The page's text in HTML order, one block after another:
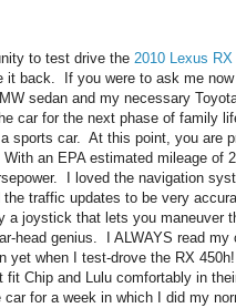
to test drive the 2010 Lexus RX
it back. If you were to ask me
sedan and my necessary
car for the next phase of family
sports car. At this point, you are
an EPA estimated mileage of
I loved the navigation
traffic updates to be very
joystick that lets you maneuver
head genius. I ALWAYS read
yet when I test-drove the RX
Chip and Lulu comfortably in
for a week in which I did my